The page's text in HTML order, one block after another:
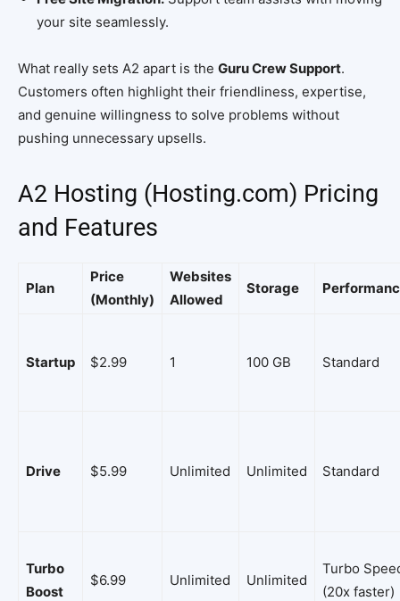
your site seamlessly.
What really sets A2 apart is the Guru Crew Support.
Customers often highlight their friendliness, expertise,
and genuine willingness to solve problems without
pushing unnecessary upsells.
A2 Hosting (Hosting.com) Pricing
and Features
Plan
Price
(Monthly)
Websites
Allowed
Storage
Startup $2.99 1 100 GB Standard
Drive $5.99 Unlimited Unlimited Standard
Turbo
Boost
$6.99 Unlimited Unlimited
Turbo
(20x faster)